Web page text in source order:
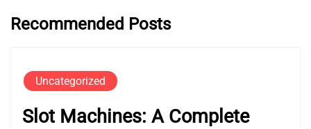
Recommended Posts
Uncategorized
Slot Machines: A Complete